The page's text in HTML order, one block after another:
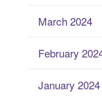
March 2024
February
January 2024